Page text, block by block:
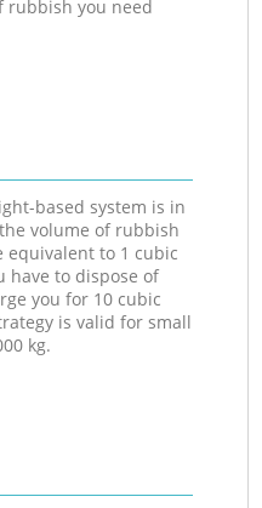
rubbish you need
based system is in
volume of rubbish
equivalent to 1 cubic
have to dispose of
you for 10 cubic
is valid for small
kg.